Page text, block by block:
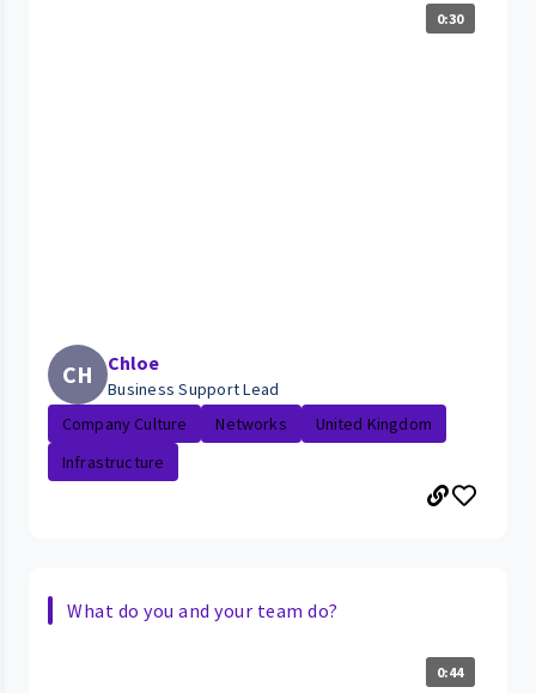
0:30
CH Chloe
Business Support Lead
Company Culture
Networks
United Kingdom
Infrastructure
What do you and your team do?
0:44